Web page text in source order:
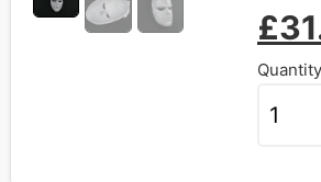
£
Quantity